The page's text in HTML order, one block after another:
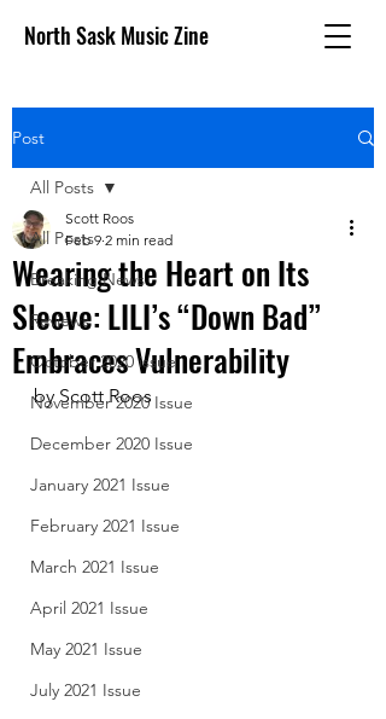
North Sask Music Zine
Post
All Posts
Breaking News
Reviews
October 2020 issue
November 2020 Issue
December 2020 Issue
January 2021 Issue
February 2021 Issue
March 2021 Issue
April 2021 Issue
May 2021 Issue
July 2021 Issue
All Posts
Wearing the Heart on Its
Sleeve: LILI’s “Down Bad”
Embraces Vulnerability
Scott Roos
Feb 9 2 min read
by Scott Roos